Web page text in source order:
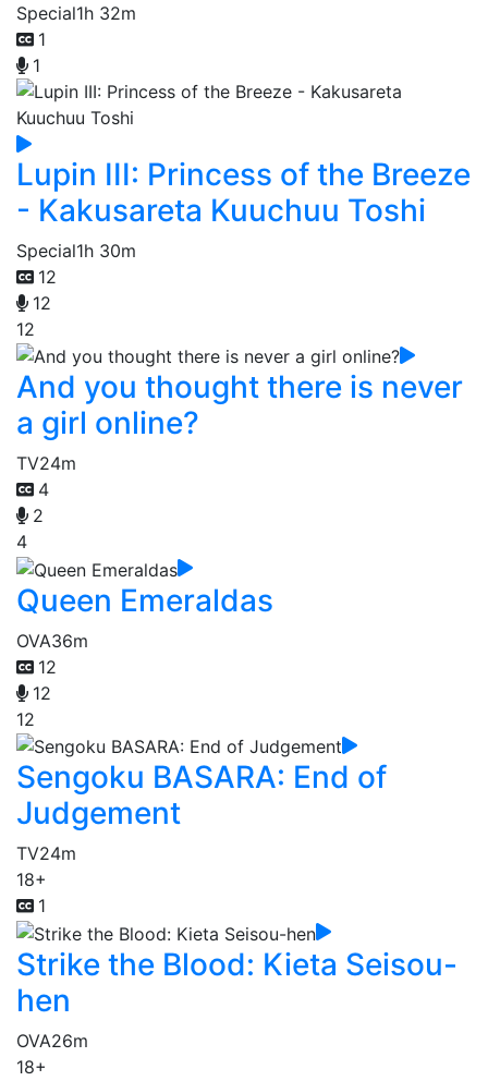
Special1h 32m
1
1
Lupin III: Princess of the Breeze
- Kakusareta Kuuchuu Toshi
Special1h 30m
12
12
12
And you thought there is never
a girl online?
TV24m
4
2
4
Queen Emeraldas
OVA36m
12
12
12
Sengoku BASARA: End of
Judgement
TV24m
18+
1
Strike the Blood: Kieta Seisou-
hen
OVA26m
18+